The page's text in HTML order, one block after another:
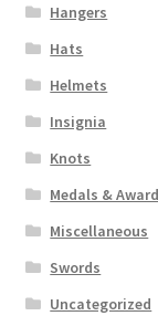
Hangers
Hats
Helmets
Insignia
Knots
Medals &
Miscellaneous
Swords
Uncategorized